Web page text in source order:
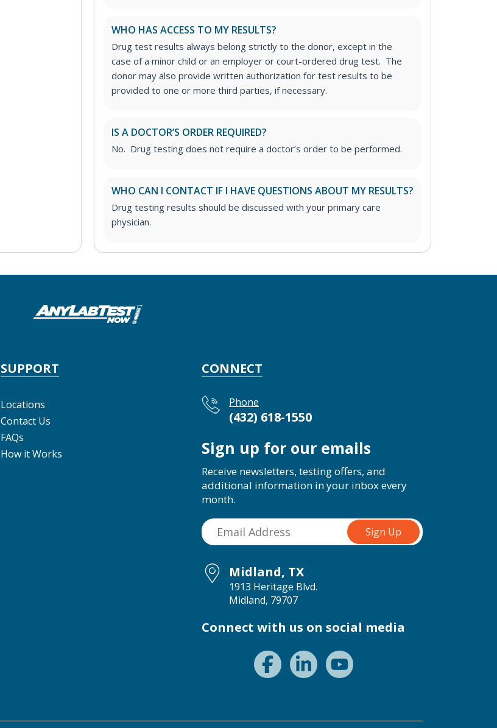
WHO HAS ACCESS TO MY RESULTS?
Drug test results always belong strictly to the donor, except in the
case of a minor child or an employer or court-ordered drug test. The
donor may also provide written authorization for test results to be
provided to one or more third parties, if necessary.
IS A DOCTOR’S ORDER REQUIRED?
No. Drug testing does not require a doctor’s order to be performed.
WHO CAN I CONTACT IF I HAVE QUESTIONS ABOUT MY RESULTS?
Drug testing results should be discussed with your primary care
physician.
SUPPORT
Locations
Contact Us
FAQs
How it Works
CONNECT
Phone
(432) 618-1550
Sign up for our emails
Receive newsletters, testing offers, and
additional information in your inbox every
month.
Midland, TX
1913 Heritage Blvd.
Midland, 79707
Connect with us on social media